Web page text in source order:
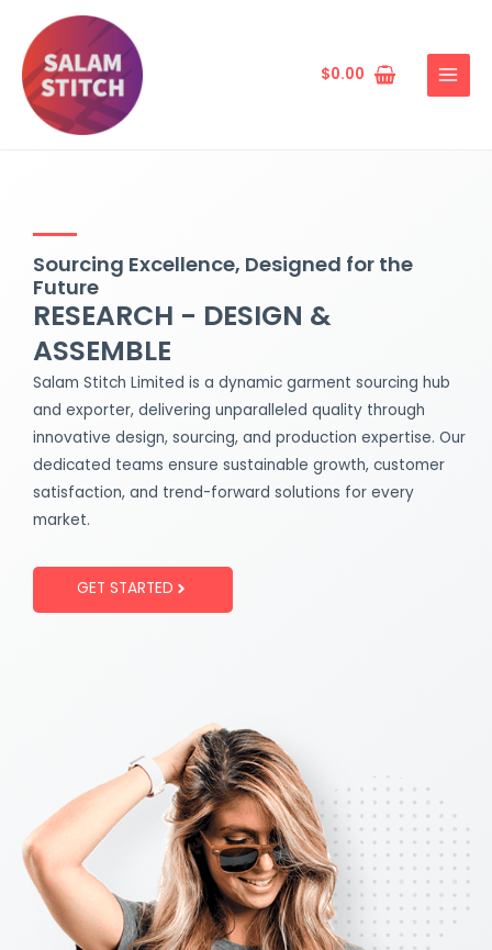
content
$0.00
MENU
Sourcing Excellence, Designed for the
Future
RESEARCH - DESIGN &
ASSEMBLE
Salam Stitch Limited is a dynamic garment sourcing hub
and exporter, delivering unparalleled quality through
innovative design, sourcing, and production expertise. Our
dedicated teams ensure sustainable growth, customer
satisfaction, and trend-forward solutions for every
market.
GET STARTED